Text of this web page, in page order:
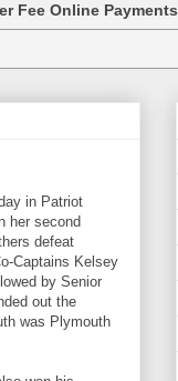
Fee Online Payments
in Patriot
her second
defeat
Captains Kelsey
by Senior
out the
was Plymouth